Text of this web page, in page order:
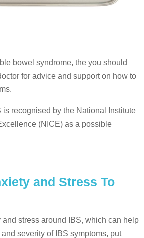
bowel syndrome, the you should
for advice and support on how to
is recognised by the National Institute
(NICE) as a possible
and Stress To
and stress around IBS, which can help
severity of IBS symptoms, put